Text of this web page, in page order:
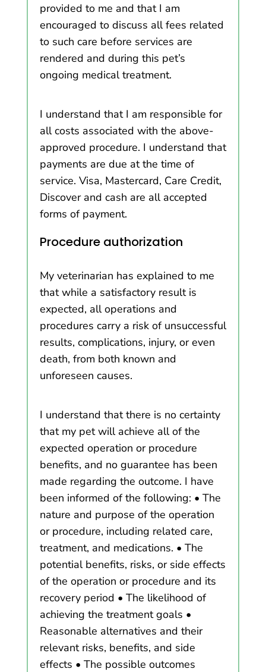
provided to me and that I am
encouraged to discuss all fees related
to such care before services are
rendered and during this pet’s
ongoing medical treatment.
I understand that I am responsible for
all costs associated with the above-
approved procedure. I understand that
payments are due at the time of
service. Visa, Mastercard, Care Credit,
Discover and cash are all accepted
forms of payment.
Procedure authorization
My veterinarian has explained to me
that while a satisfactory result is
expected, all operations and
procedures carry a risk of unsuccessful
results, complications, injury, or even
death, from both known and
unforeseen causes.
I understand that there is no certainty
that my pet will achieve all of the
expected operation or procedure
benefits, and no guarantee has been
made regarding the outcome. I have
been informed of the following: • The
nature and purpose of the operation
or procedure, including related care,
treatment, and medications. • The
potential benefits, risks, or side effects
of the operation or procedure and its
recovery period • The likelihood of
achieving the treatment goals •
Reasonable alternatives and their
relevant risks, benefits, and side
effects • The possible outcomes